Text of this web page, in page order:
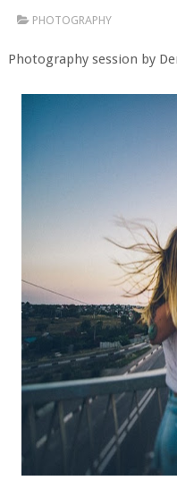
PHOTOGRAPHY
Photography session by